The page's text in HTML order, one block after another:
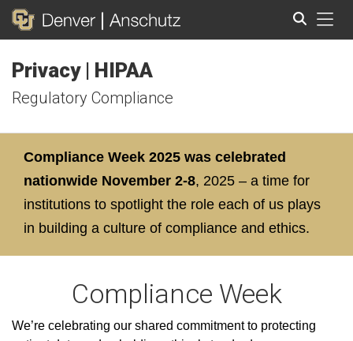
Privacy | HIPAA
Regulatory Compliance
Compliance Week 2025 was celebrated
nationwide November 2-8, 2025 – a time for
institutions to spotlight the role each of us plays
in building a culture of compliance and ethics.
Compliance Week
We’re celebrating our shared commitment to protecting